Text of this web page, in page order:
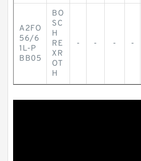
A2FO
56/6
1L-P
BB05
BO
SC
H
RE
XR
OT
H
- - - -